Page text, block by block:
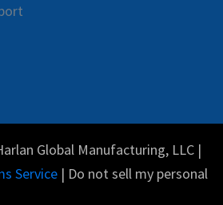
Global Manufacturing, LLC |
Service| Do not sell my personal